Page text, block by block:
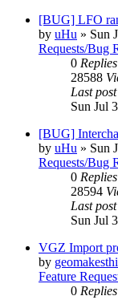
[BUG] LFO
by uHu » Sun
Requests/Bug
0 Replies
28588
Last post
Sun Jul
[BUG]
by uHu » Sun
Requests/Bug
0 Replies
28594
Last post
Sun Jul
VGZ Import
by
Feature
0 Replies